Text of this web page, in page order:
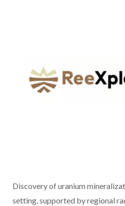
Discovery of uranium
setting, supported by regional